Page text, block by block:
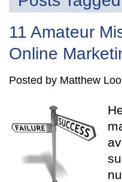
11 Amateur
Online
Posted by Matthew